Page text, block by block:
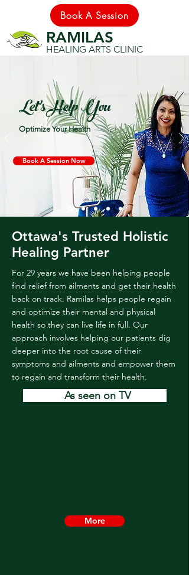
Book A Session
HEALING ARTS CLINIC
RAMILAS
Let's Help You
Optimize Your Health
Book A Session Now
Ottawa's Trusted Holistic
Healing Partner
For 29 years we have been helping people
find relief from ailments and get their health
back on track. Ramilas helps people regain
and optimize their mental and physical
health so they can live life in full. Our
approach involves helping our patients dig
deeper into the root cause of their
symptoms and ailments and empower them
to regain and transform their health.
As seen on TV
More